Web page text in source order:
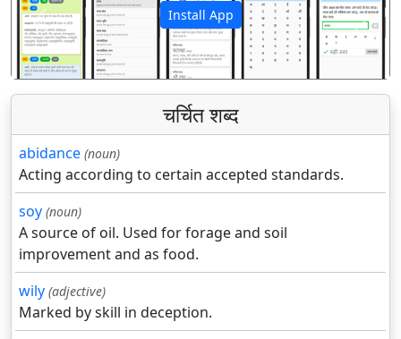
Install App
पिछला अगला
चर्चित शब्द
abidance (noun)
Acting according to certain accepted standards.
soy (noun)
A source of oil. Used for forage and soil
improvement and as food.
wily (adjective)
Marked by skill in deception.